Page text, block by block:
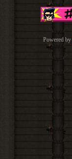
Powered by